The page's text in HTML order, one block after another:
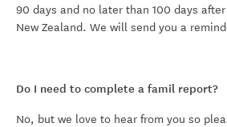
90 days and no later than 100 days
New Zealand. We will send you a
Do I need to complete a famil report?
No, but we love to hear from you so